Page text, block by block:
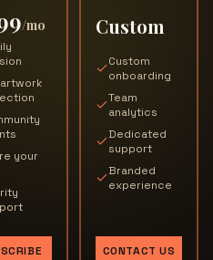
/mo
artwork
your
Custom
Custom
onboarding
Team
analytics
Dedicated
support
Branded
experience
CONTACT US